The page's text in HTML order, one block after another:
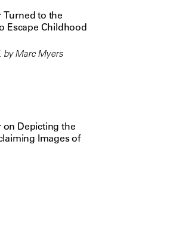
to the
Escape Childhood
by Marc Myers
Depicting the
Images of